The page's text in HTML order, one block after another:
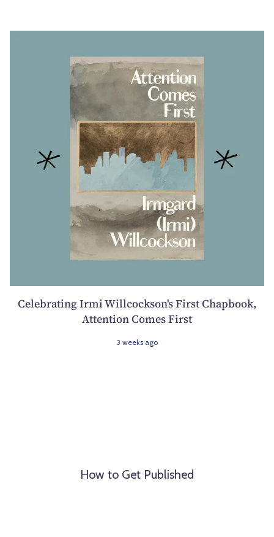
Celebrating Irmi Willcockson's First Chapbook,
Attention Comes First
3 weeks ago
How to Get Published